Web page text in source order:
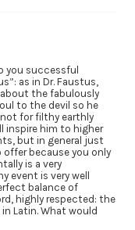
you successful
as in Dr. Faustus,
the fabulously
to the devil so he
for filthy earthly
inspire him to higher
but in general just
because you only
is a very
event is very well
balance of
highly respected: the
Latin. What would